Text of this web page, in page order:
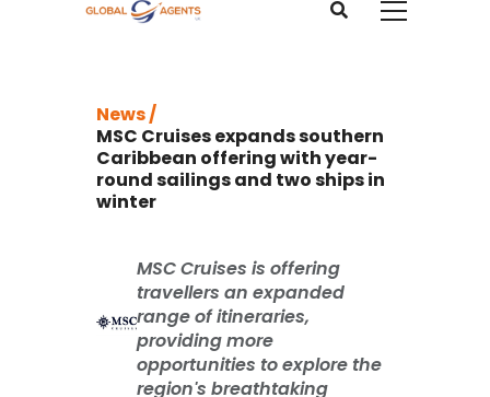
News /
MSC Cruises expands southern
Caribbean offering with year-
round sailings and two ships in
winter
MSC Cruises is offering
travellers an expanded
range of itineraries,
providing more
opportunities to explore the
region's breathtaking